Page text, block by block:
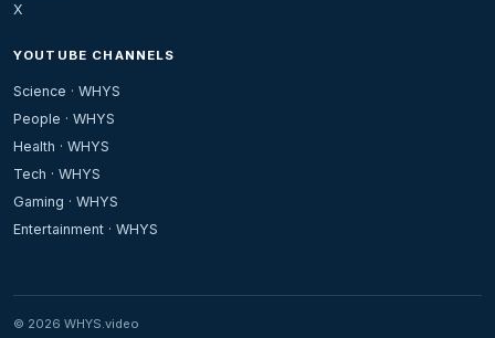
X
YOUTUBE CHANNELS
Science · WHYS
People · WHYS
Health · WHYS
Tech · WHYS
Gaming · WHYS
Entertainment · WHYS
© 2026 WHYS.video